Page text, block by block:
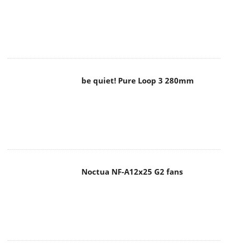
be quiet! Pure Loop 3 280mm
Noctua NF-A12x25 G2 fans